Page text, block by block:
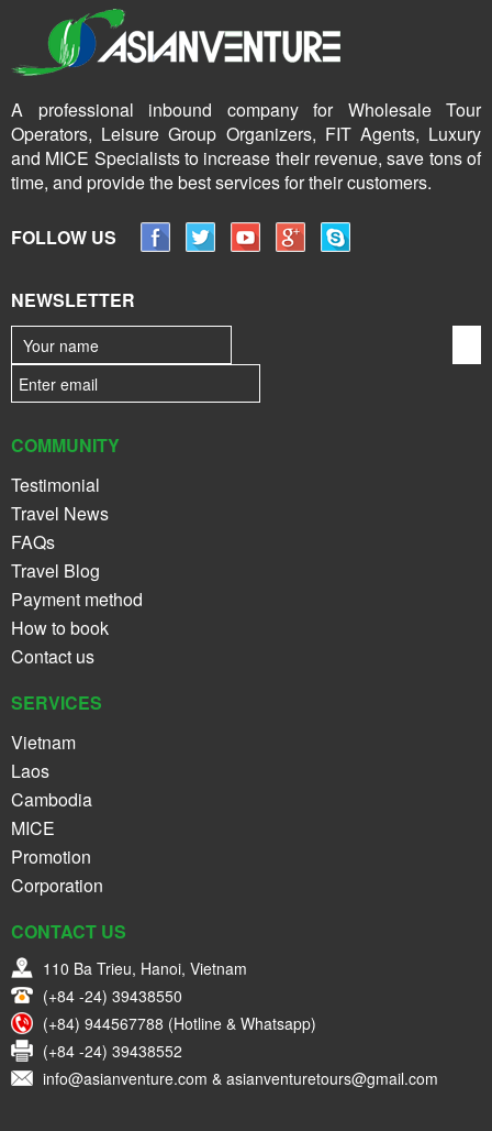
A professional inbound company for Wholesale Tour
Operators, Leisure Group Organizers, FIT Agents, Luxury
and MICE Specialists to increase their revenue, save tons of
time, and provide the best services for their customers.
FOLLOW US
NEWSLETTER
COMMUNITY
Testimonial
Travel News
FAQs
Travel Blog
Payment method
How to book
Contact us
SERVICES
Vietnam
Laos
Cambodia
MICE
Promotion
Corporation
CONTACT US
110 Ba Trieu, Hanoi, Vietnam
(+84 -24) 39438550
(+84) 944567788 (Hotline & Whatsapp)
(+84 -24) 39438552
info@asianventure.com & asianventuretours@gmail.com